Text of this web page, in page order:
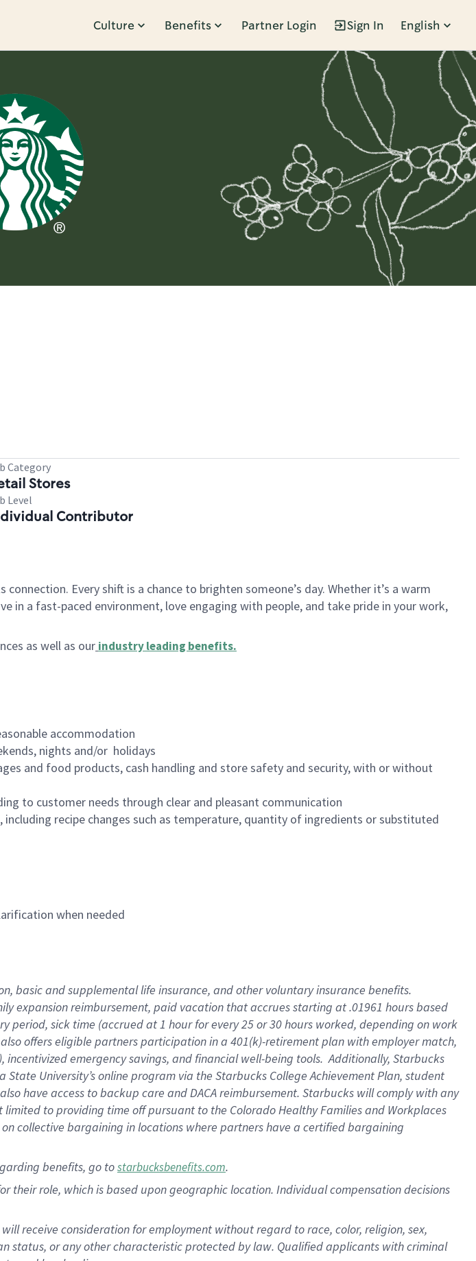
Culture Benefits Partner Login Sign In English
Category
Stores
Level
Contributor
Every shift is a chance to brighten someone’s day. Whether it’s a warm
in a fast-paced environment, love engaging with people, and take pride in your work,
as well as our industry leading benefits.
accommodation
nights and/or holidays
and food products, cash handling and store safety and security, with or without
to customer needs through clear and pleasant communication
recipe changes such as temperature, quantity of ingredients or substituted
when needed
basic and supplemental life insurance, and other voluntary insurance benefits.
expansion reimbursement, paid vacation that accrues starting at .01961 hours based
period, sick time (accrued at 1 hour for every 25 or 30 hours worked, depending on work
offers eligible partners participation in a 401(k)-retirement plan with employer match,
emergency savings, and financial well-being tools. Additionally, Starbucks
University’s online program via the Starbucks College Achievement Plan, student
have access to backup care and DACA reimbursement. Starbucks will comply with any
to providing time off pursuant to the Colorado Healthy Families and Workplaces
collective bargaining in locations where partners have a certified bargaining
benefits, go tostarbucksbenefits.com.
role, which is based upon geographic location. Individual compensation decisions
receive consideration for employment without regard to race, color, religion, sex,
status, or any other characteristic protected by law. Qualified applicants with criminal